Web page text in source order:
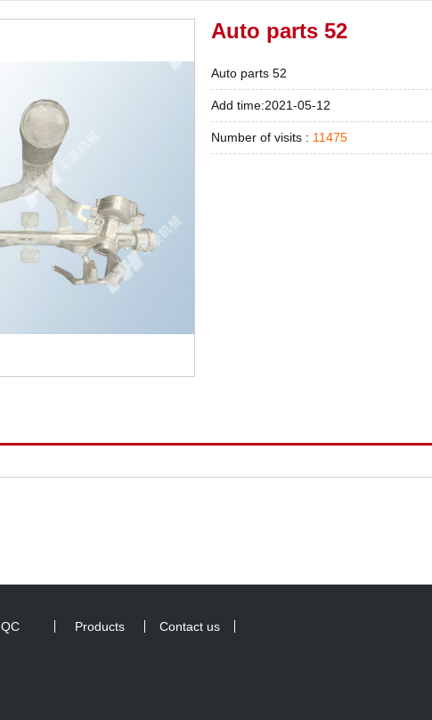
Auto parts 52
Auto parts 52
Add time:2021-05-12
Number of visits : 11475
QC Products Contact us